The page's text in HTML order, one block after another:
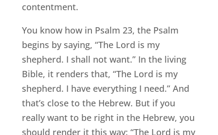
contentment.
You know how in Psalm 23, the Psalm
begins by saying, “The Lord is my
shepherd. I shall not want.” In the living
Bible, it renders that, “The Lord is my
shepherd. I have everything I need.” And
that’s close to the Hebrew. But if you
really want to be right in the Hebrew, you
should render it this way: “The Lord is my